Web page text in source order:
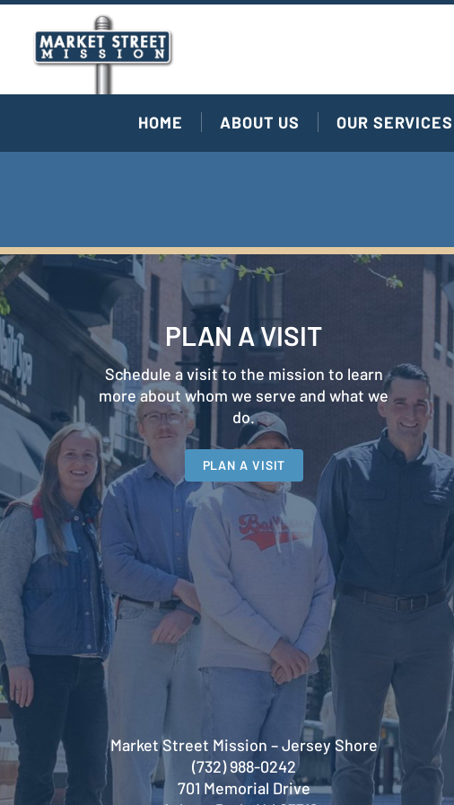
HOME ABOUT US OUR SERVICES
PLAN A VISIT
Schedule a visit to the mission to learn
more about whom we serve and what we
do.
PLAN A VISIT
Market Street Mission – Jersey Shore
(732) 988-0242
701 Memorial Drive